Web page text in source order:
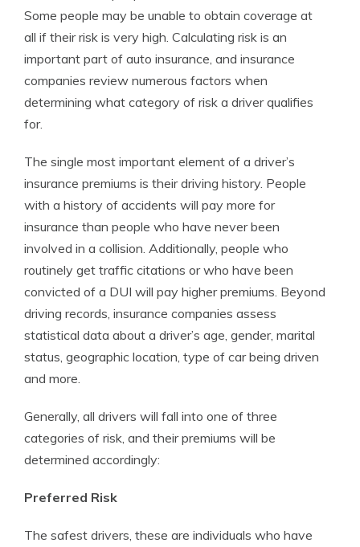
Some people may be unable to obtain coverage at
all if their risk is very high. Calculating risk is an
important part of auto insurance, and insurance
companies review numerous factors when
determining what category of risk a driver qualifies
for.
The single most important element of a driver’s
insurance premiums is their driving history. People
with a history of accidents will pay more for
insurance than people who have never been
involved in a collision. Additionally, people who
routinely get traffic citations or who have been
convicted of a DUI will pay higher premiums. Beyond
driving records, insurance companies assess
statistical data about a driver’s age, gender, marital
status, geographic location, type of car being driven
and more.
Generally, all drivers will fall into one of three
categories of risk, and their premiums will be
determined accordingly:
Preferred Risk
The safest drivers, these are individuals who have